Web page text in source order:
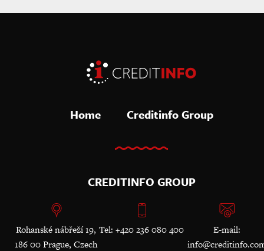
Home Creditinfo Group
CREDITINFO GROUP
Rohanské nábřeží 19,
186 00 Prague, Czech
Tel: +420 236 080 400
E-mail: